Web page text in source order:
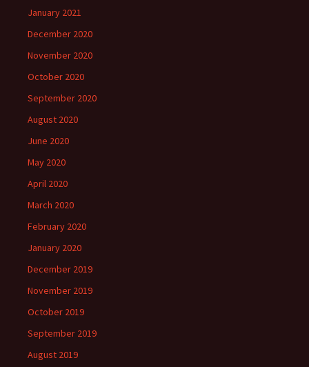
January 2021
December 2020
November 2020
October 2020
September 2020
August 2020
June 2020
May 2020
April 2020
March 2020
February 2020
January 2020
December 2019
November 2019
October 2019
September 2019
August 2019